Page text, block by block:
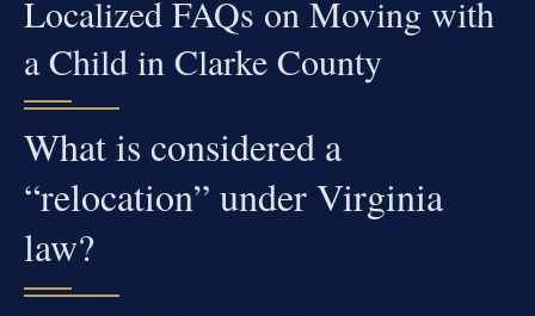
Localized FAQs on Moving with
a Child in Clarke County
What is considered a
“relocation” under Virginia
law?